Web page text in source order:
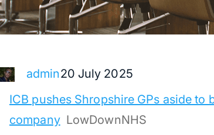
admin20 July 2025
ICB pushes Shropshire GPs aside to
company LowDownNHS